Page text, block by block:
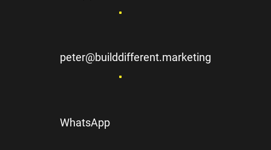
peter@builddifferent.marketing
WhatsApp